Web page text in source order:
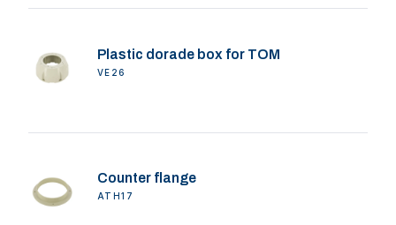
Plastic dorade box for TOM
VE26
Counter flange
ATH17